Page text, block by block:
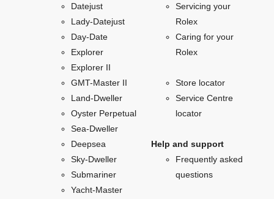
Datejust
Lady-Datejust
Day-Date
Explorer
Explorer II
GMT-Master II
Land-Dweller
Oyster Perpetual
Sea-Dweller
Deepsea
Sky-Dweller
Submariner
Yacht-Master
Servicing your
Rolex
Caring for your
Rolex
Store locator
Service Centre
locator
Help and support
Frequently asked
questions